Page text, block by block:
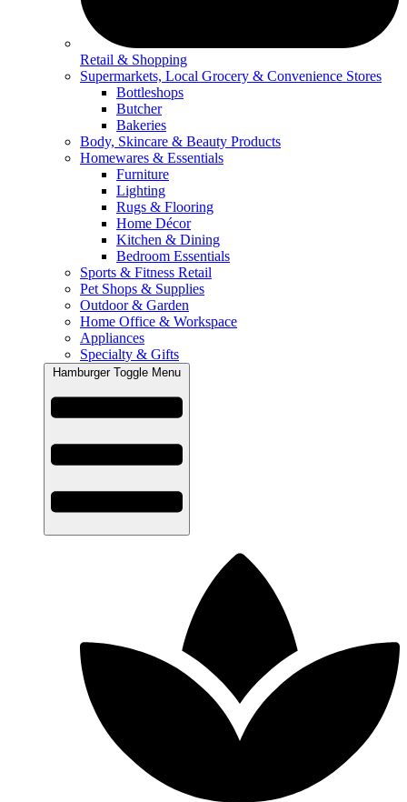
Retail & Shopping
Supermarkets, Local Grocery & Convenience Stores
Bottleshops
Butcher
Bakeries
Body, Skincare & Beauty Products
Homewares & Essentials
Furniture
Lighting
Rugs & Flooring
Home Décor
Kitchen & Dining
Bedroom Essentials
Sports & Fitness Retail
Pet Shops & Supplies
Outdoor & Garden
Home Office & Workspace
Appliances
Specialty & Gifts
Hamburger Toggle Menu